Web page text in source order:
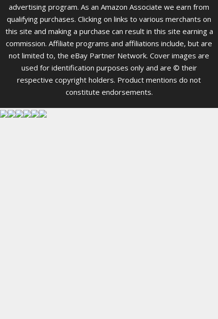
advertising program. As an Amazon Associate we earn from
qualifying purchases. Clicking on links to various merchants on
this site and making a purchase can result in this site earning a
commission. Affiliate programs and affiliations include, but are
not limited to, the eBay Partner Network. Cover images are
used for identification purposes only and are © their
respective copyright holders. Product mentions do not
constitute endorsements.